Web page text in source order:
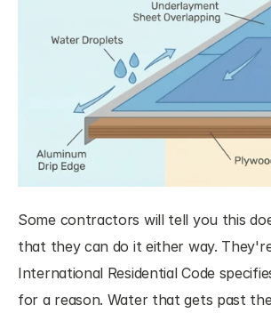
Some contractors will tell you this
that they can do it either way.
International Residential Code
for a reason. Water that gets past